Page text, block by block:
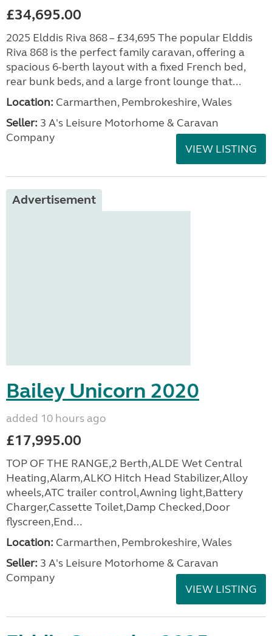
£34,695.00
2025 Elddis Riva 868 – £34,695 The popular Elddis
Riva 868 is the perfect family caravan, offering a
spacious 6-berth layout with a fixed French bed,
rear bunk beds, and a large front lounge that...
Location: Carmarthen, Pembrokeshire, Wales
Seller: 3 A's Leisure Motorhome & Caravan
Company
VIEW LISTING
Advertisement
Bailey Unicorn 2020
added 10 hours ago
£17,995.00
TOP OF THE RANGE,2 Berth,ALDE Wet Central
Heating,Alarm,ALKO Hitch Head Stabilizer,Alloy
wheels,ATC trailer control,Awning light,Battery
Charger,Cassette Toilet,Damp Checked,Door
flyscreen,End...
Location: Carmarthen, Pembrokeshire, Wales
Seller: 3 A's Leisure Motorhome & Caravan
Company
VIEW LISTING